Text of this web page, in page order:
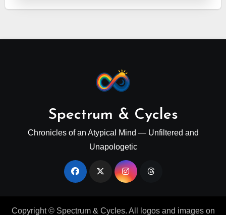
Spectrum & Cycles
Chronicles of an Atypical Mind — Unfiltered and
Unapologetic
Copyright © Spectrum & Cycles. All logos and images on